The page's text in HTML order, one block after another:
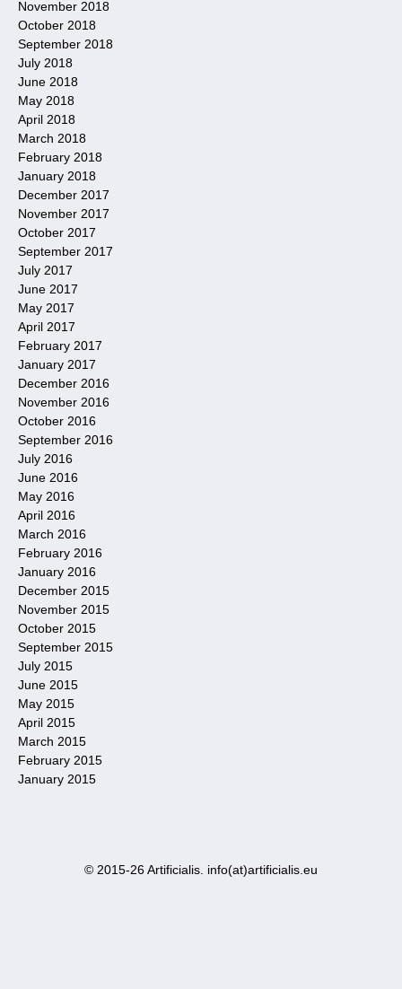
November 2018
October 2018
September 2018
July 2018
June 2018
May 2018
April 2018
March 2018
February 2018
January 2018
December 2017
November 2017
October 2017
September 2017
July 2017
June 2017
May 2017
April 2017
February 2017
January 2017
December 2016
November 2016
October 2016
September 2016
July 2016
June 2016
May 2016
April 2016
March 2016
February 2016
January 2016
December 2015
November 2015
October 2015
September 2015
July 2015
June 2015
May 2015
April 2015
March 2015
February 2015
January 2015
© 2015-26 Artificialis. info(at)artificialis.eu